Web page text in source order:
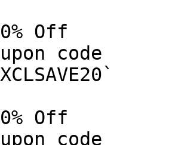
Off
code
Off
code